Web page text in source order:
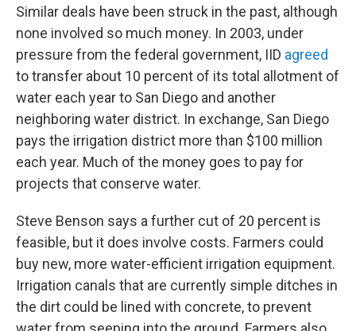
Similar deals have been struck in the past, although
none involved so much money. In 2003, under
pressure from the federal government, IID agreed
to transfer about 10 percent of its total allotment of
water each year to San Diego and another
neighboring water district. In exchange, San Diego
pays the irrigation district more than $100 million
each year. Much of the money goes to pay for
projects that conserve water.
Steve Benson says a further cut of 20 percent is
feasible, but it does involve costs. Farmers could
buy new, more water-efficient irrigation equipment.
Irrigation canals that are currently simple ditches in
the dirt could be lined with concrete, to prevent